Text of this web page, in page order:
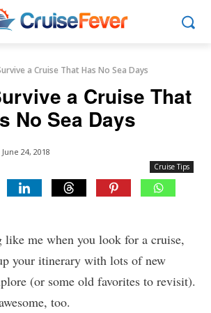
a Cruise That Has No Sea Days
a Cruise That
No Sea Days
June 24, 2018
Cruise Tips
like me when you look for a cruise,
your itinerary with lots of new
(or some old favorites to revisit).
too.